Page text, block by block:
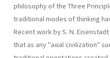
philosophy of the Three
traditional modes of thinking
Recent work by S. N.
that as any "axial civilization"